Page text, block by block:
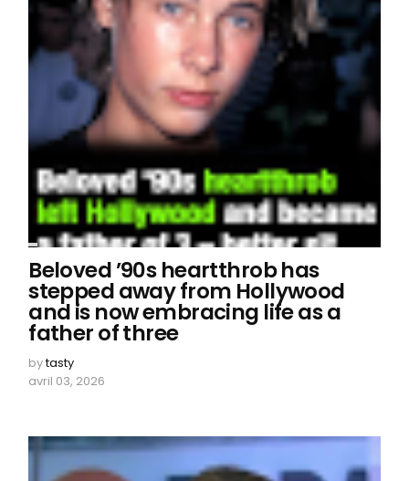
Beloved ’90s heartthrob has
stepped away from Hollywood
and is now embracing life as a
father of three
bytasty
avril 03, 2026